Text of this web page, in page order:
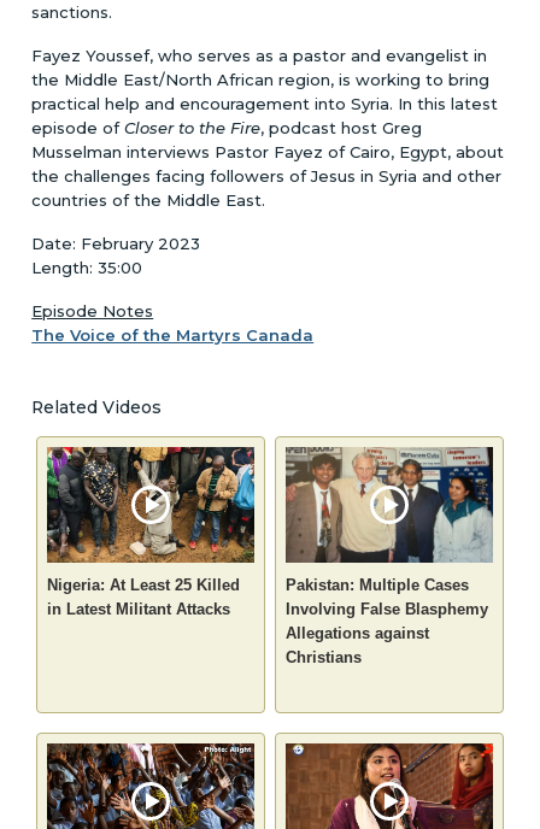
sanctions.
Fayez Youssef, who serves as a pastor and evangelist in
the Middle East/North African region, is working to bring
practical help and encouragement into Syria. In this latest
episode ofCloser to the Fire, podcast host Greg
Musselman interviews Pastor Fayez of Cairo, Egypt, about
the challenges facing followers of Jesus in Syria and other
countries of the Middle East.
Date: February 2023
Length: 35:00
Episode Notes
The Voice of the Martyrs Canada
Related Videos
Nigeria: At Least 25 Killed
in Latest Militant Attacks
Pakistan: Multiple Cases
Involving False Blasphemy
Allegations against
Christians